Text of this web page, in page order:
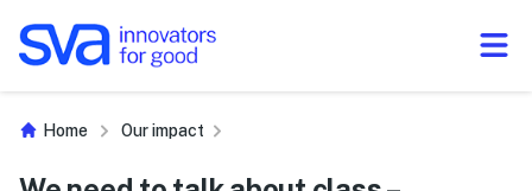
Home Our impact